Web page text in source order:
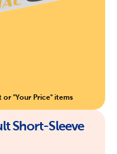
or "Your Price" items
Short-Sleeve